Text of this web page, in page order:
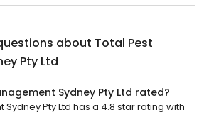
about Total Pest
Pty Ltd
Sydney Pty Ltd rated?
Pty Ltd has a 4.8 star rating with